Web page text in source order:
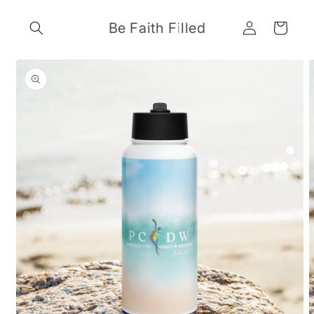
content
Be Faith Filled
Log
in
Cart
Skip to
product
information